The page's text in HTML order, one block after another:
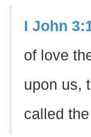
I John
of love
upon us,
called